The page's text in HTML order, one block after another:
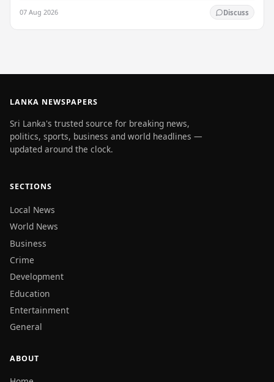
07 Aug 2026 Discuss
LANKA NEWSPAPERS
Sri Lanka's trusted source for breaking news,
politics, sports, business and world headlines —
updated around the clock.
SECTIONS
Local News
World News
Business
Crime
Development
Education
Entertainment
General
ABOUT